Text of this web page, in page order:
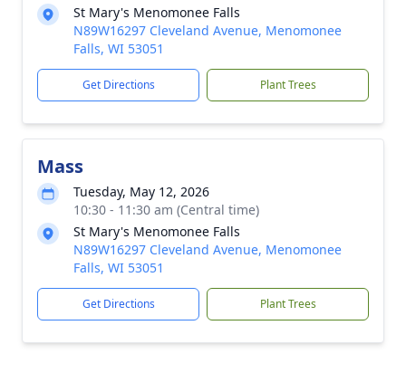
St Mary's Menomonee Falls
N89W16297 Cleveland Avenue, Menomonee
Falls, WI 53051
Get Directions Plant Trees
Mass
Tuesday, May 12, 2026
10:30 - 11:30 am (Central time)
St Mary's Menomonee Falls
N89W16297 Cleveland Avenue, Menomonee
Falls, WI 53051
Get Directions Plant Trees